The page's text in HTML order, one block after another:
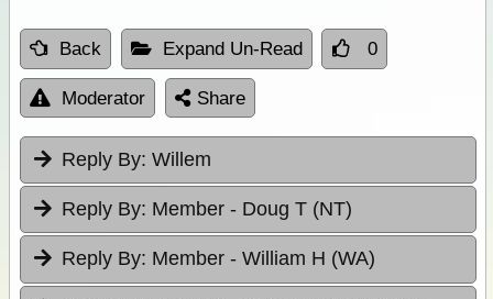
Back Expand Un-Read 0
Moderator Share
Reply By: Willem
Reply By: Member - Doug T (NT)
Reply By: Member - William H (WA)